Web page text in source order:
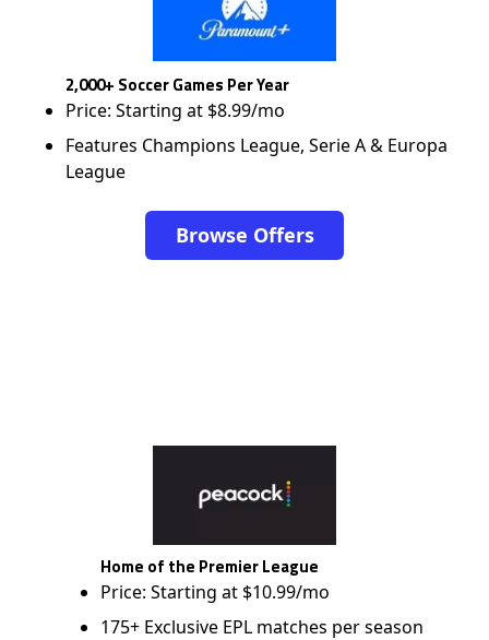
2,000+ Soccer Games Per Year
Price: Starting at $8.99/mo
Features Champions League, Serie A & Europa
League
Browse Offers
Home of the Premier League
Price: Starting at $10.99/mo
175+ Exclusive EPL matches per season